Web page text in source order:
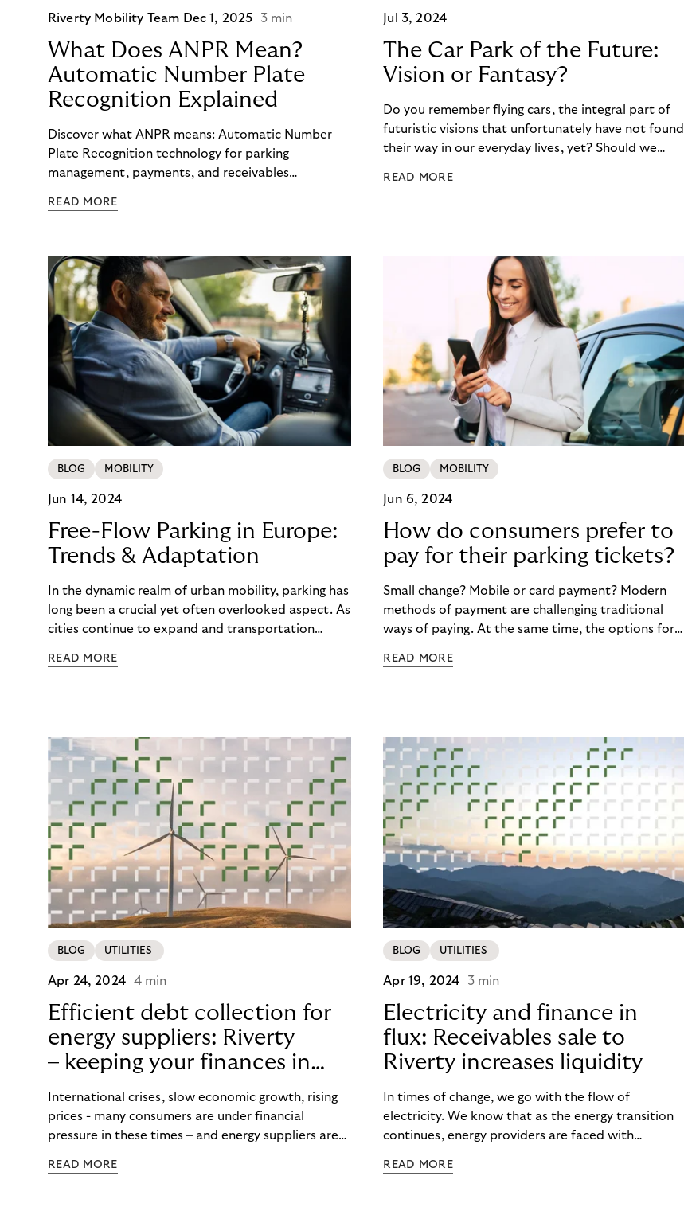
Riverty Mobility Team Dec 1, 2025 3 min
What Does ANPR Mean?
Automatic Number Plate
Recognition Explained
Discover what ANPR means: Automatic Number
Plate Recognition technology for parking
management, payments, and receivables
READ MORE
Jul 3, 2024
The Car Park of the Future:
Vision or Fantasy?
Do you remember flying cars, the integral part of
futuristic visions that unfortunately have not found
their way in our everyday lives, yet? Should we
another science fiction dream? Consumers are the
our series about the Riverty survey “Future of
Parking”, we think outside the box imagining a
parking garage that is truly according to the
customer's wishes.
READ MORE
BLOG MOBILITY
Jun 14, 2024
Free-Flow Parking in Europe:
Trends & Adaptation
In the dynamic realm of urban mobility, parking has
long been a crucial yet often overlooked aspect. As
cities continue to expand and transportation
struggling to keep pace, leading to congestion,
preference in payment technology. One that is
changing the way we park and interact with our
urban spaces: Free-Flow Parking. The second
article of our series about Riverty's survey the
"Future of Parking” is looking at the trends and the
adaptation of Free-Flow Parking in Europe.
READ MORE
BLOG MOBILITY
Jun 6, 2024
How do consumers prefer to
pay for their parking tickets?
Small change? Mobile or card payment? Modern
methods of payment are challenging traditional
ways of paying. At the same time, the options for
But progress is not gaining the upper hand
Parking reveal a fascinating story of regional
divides, with some clinging to tradition or habits
with cash payments and others embracing the
digital revolution with Free-Flow Parking solutions.
The first article in our blog series attempts to
answer the question: How do consumers prefer to
pay for parking?
READ MORE
BLOG UTILITIES
Apr 24, 2024 4 min
Efficient debt collection for
energy suppliers: Riverty
– keeping your finances in
flow
International crises, slow economic growth, rising
prices - many consumers are under financial
pressure in these times – and energy suppliers are
delayed. Efficient debt collection management can
READ MORE
BLOG UTILITIES
Apr 19, 2024 3 min
Electricity and finance in
flux: Receivables sale to
Riverty increases liquidity
In times of change, we go with the flow of
electricity. We know that as the energy transition
continues, energy providers are faced with
costs, but also the risk of payment defaults. How
READ MORE